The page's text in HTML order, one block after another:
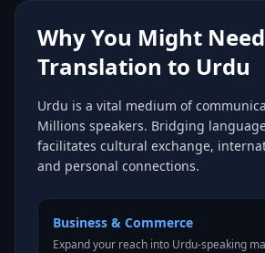
Why You Might Need
Translation to Urdu
Urdu is a vital medium of
Millions speakers. Bridging
facilitates cultural exchange,
and personal connections.
Business & Commerce
Expand your reach into Urdu-speaking